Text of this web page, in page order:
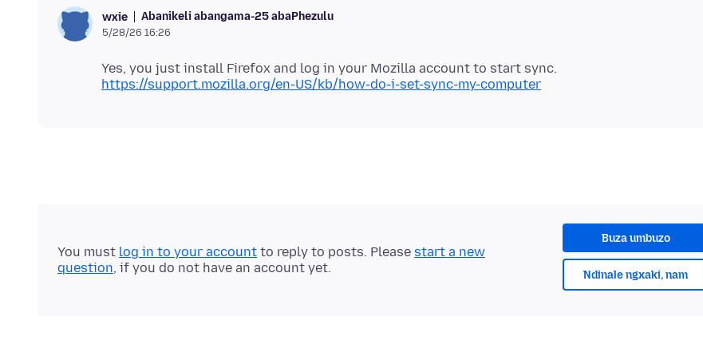
wxie Abanikeli abangama-25 abaPhezulu
5/28/26 16:26
https://support.mozilla.org/en-US/kb/how-do-i-set-sync-my-computer
Buza umbuzo
Ndinale ngxaki, nam
You must log in to your account to reply to posts. Please start a new
question, if you do not have an account yet.